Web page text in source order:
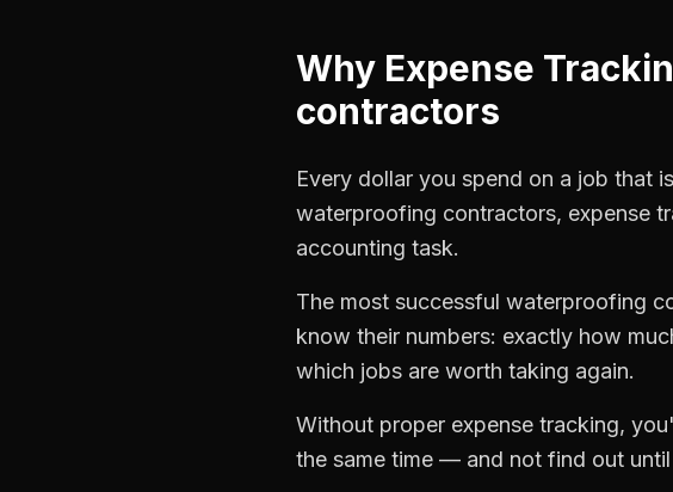
Why Expense
contractors
Every dollar you spend on a job that
waterproofing contractors, expense
accounting task.
The most successful waterproofing
know their numbers: exactly how
which jobs are worth taking again.
Without proper expense tracking,
the same time — and not find out